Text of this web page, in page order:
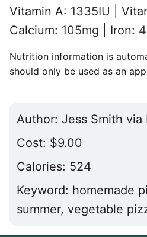
Vitamin A: 1335IU
Calcium: 105mg Iron: 4
Nutrition information is automatically calculated, so
should only be used as an
Author: Jess Smith
Cost: $9.00
Calories: 524
Keyword: homemade
summer, vegetable